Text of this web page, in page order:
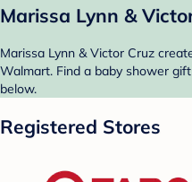
Marissa Lynn &
Marissa Lynn & Victor Cruz
Walmart. Find a baby shower
below.
Registered Stores